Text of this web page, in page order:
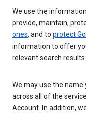
We use the
provide, maintain,
ones, and to protect
information to offer
relevant search results
We may use the name
across all of the
Account. In addition,